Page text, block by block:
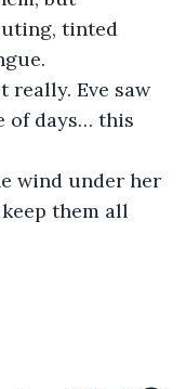
tinted
of days… this
them all